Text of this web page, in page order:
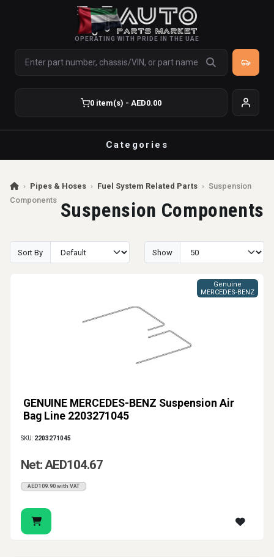
OPERATING WITH PRIDE IN THE UAE
0 item(s) - AED0.00
Categories
› Pipes & Hoses › Fuel System Related Parts › Suspension
Components Suspension Components
Sort By Show
GENUINE MERCEDES-BENZ Suspension Air
Bag Line 2203271045
Genuine
MERCEDES-BENZ
SKU: 2203271045
Net: AED104.67
AED109.90 with VAT